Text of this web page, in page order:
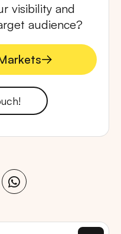
visibility and
audience?